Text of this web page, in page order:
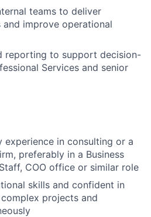
teams to deliver
improve operational
reporting to support decision-
Services and senior
experience in consulting or a
preferably in a Business
COO office or similar role
skills and confident in
projects and